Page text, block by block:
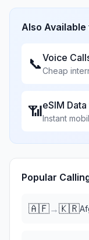
Also Available
📞Voice
Cheap
📶eSIM
Instant
Popular
🇦🇫→🇰🇷